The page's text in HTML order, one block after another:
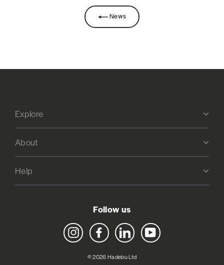
News
Explore
About
Help
Follow us
Instagram Facebook LinkedIn YouTube
© 2026 Hadebu Ltd